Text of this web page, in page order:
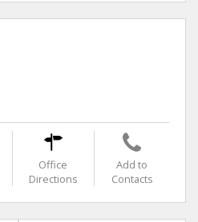
Office
Directions
Add to
Contacts